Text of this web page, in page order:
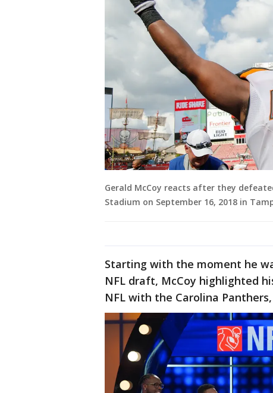
Gerald McCoy reacts after they
Stadium on September 16, 2018 in
Starting with the moment he
NFL draft, McCoy highlighted
NFL with the Carolina